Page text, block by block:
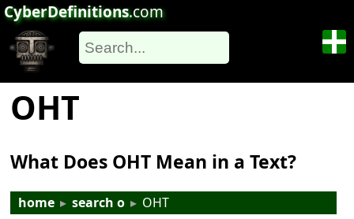
CyberDefinitions.com
OHT
What Does OHT Mean in a Text?
home ▸ search o ▸ OHT